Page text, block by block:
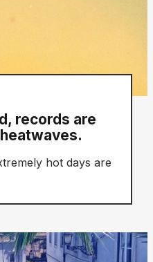
records are
hot days are